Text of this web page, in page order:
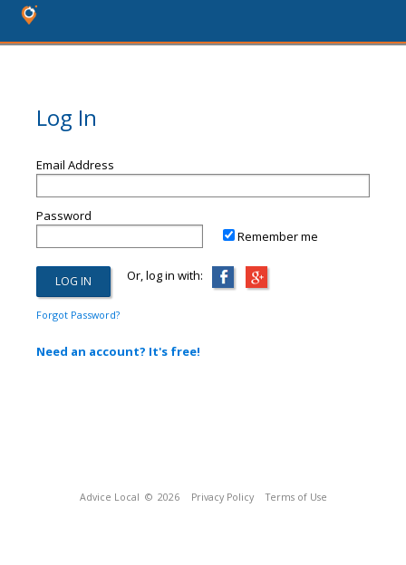
Log In
Email Address
Password
Remember me
Or, log in with:
Forgot Password?
Need an account? It's free!
Advice Local © 2026 Privacy Policy Terms of Use